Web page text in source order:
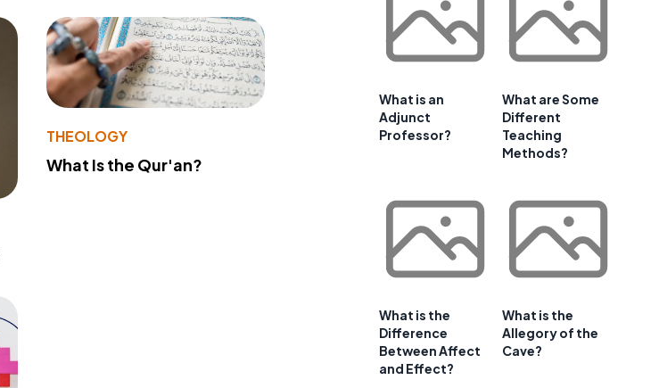
THEOLOGY
What Is the Qur'an?
What is an
Adjunct
Professor?
What are Some
Different
Teaching
Methods?
What is the
Difference
Between Affect
and Effect?
What is the
Allegory of the
Cave?